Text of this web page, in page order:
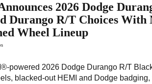
2026 Dodge
Durango R/T Choices With
Wheel Lineup
powered 2026 Dodge Durango R/T
blacked-out HEMI and Dodge